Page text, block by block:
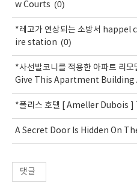
w Courts (0)
*레고가 연상되는 소방서
ire station (0)
*사선발코니를 적용한 아파트 리
Give This Apartment Building
*폴리스 호텔 [ Ameller Dubois
A Secret Door Is Hidden On
댓글